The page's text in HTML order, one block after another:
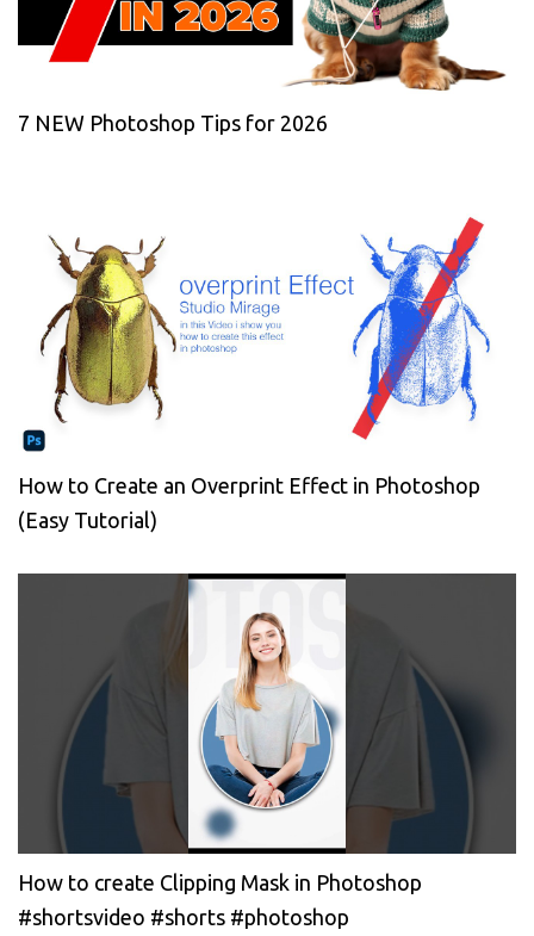
7 NEW Photoshop Tips for 2026
How to Create an Overprint Effect in Photoshop
(Easy Tutorial)
How to create Clipping Mask in Photoshop
#shortsvideo #shorts #photoshop